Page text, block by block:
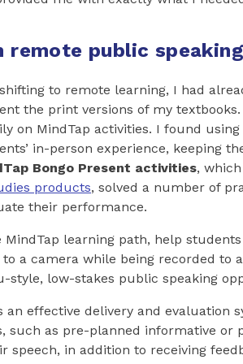
remote public
to remote learning, I had
the print versions of my
on MindTap activities. I found
in-person experience, keeping
Bongo Present activities,
products, solved a number of
their performance.
learning path, help
a camera while being recorded to
low-stakes public speaking
an effective delivery and evaluation
such as pre-planned informative or
speech, in addition to receiving